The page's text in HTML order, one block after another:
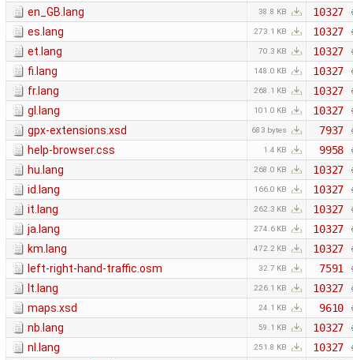
en_GB.lang
38.8 KB
10327
es.lang
273.1 KB
10327
et.lang
70.3 KB
10327
fi.lang
148.0 KB
10327
fr.lang
268.1 KB
10327
gl.lang
101.0 KB
10327
gpx-extensions.xsd
683 bytes
7937
help-browser.css
1.4 KB
9958
hu.lang
268.0 KB
10327
id.lang
166.0 KB
10327
it.lang
262.3 KB
10327
ja.lang
274.6 KB
10327
km.lang
472.2 KB
10327
left-right-hand-traffic.osm
32.7 KB
7591
lt.lang
226.1 KB
10327
maps.xsd
24.1 KB
9610
nb.lang
59.1 KB
10327
nl.lang
251.8 KB
10327